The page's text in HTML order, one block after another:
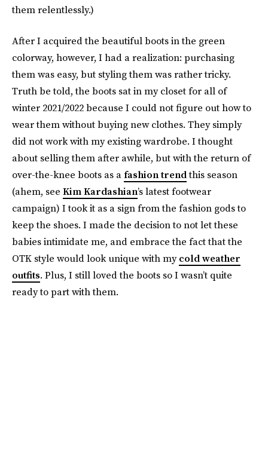
them relentlessly.)
After I acquired the beautiful boots in the green
colorway, however, I had a realization: purchasing
them was easy, but styling them was rather tricky.
Truth be told, the boots sat in my closet for all of
winter 2021/2022 because I could not figure out how to
wear them without buying new clothes. They simply
did not work with my existing wardrobe. I thought
about selling them after awhile, but with the return of
over-the-knee boots as afashion trendthis season
(ahem, see Kim Kardashian’s latest footwear
campaign) I took it as a sign from the fashion gods to
keep the shoes. I made the decision to not let these
babies intimidate me, and embrace the fact that the
OTK style would look unique with mycold weather
outfits. Plus, I still loved the boots so I wasn’t quite
ready to part with them.